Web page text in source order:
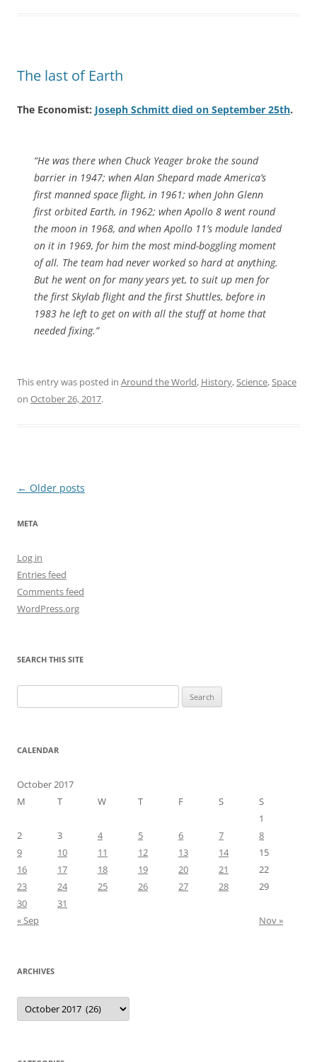
The last of Earth
The Economist: Joseph Schmitt died on September 25th.
“He was there when Chuck Yeager broke the sound
barrier in 1947; when Alan Shepard made America’s
first manned space flight, in 1961; when John Glenn
first orbited Earth, in 1962; when Apollo 8 went round
the moon in 1968, and when Apollo 11’s module landed
on it in 1969, for him the most mind-boggling moment
of all. The team had never worked so hard at anything.
But he went on for many years yet, to suit up men for
the first Skylab flight and the first Shuttles, before in
1983 he left to get on with all the stuff at home that
needed fixing.”
This entry was posted in Around the World, History,Science,Space
on October 26, 2017.
Post
← Older posts
META
Log in
Entries feed
Comments feed
WordPress.org
SEARCH THIS SITE
for:
CALENDAR
October 2017
M
T W T F S
S
1
2
3 4 5 6 7
8
9
10 11 12 13 14
15
16
17 18 19 20 21
22
23
24 25 26 27 28
29
30
31
« Sep
Nov »
ARCHIVES
Archives